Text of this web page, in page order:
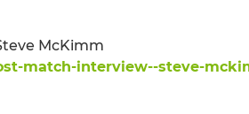
McKimm
match-interview--steve-